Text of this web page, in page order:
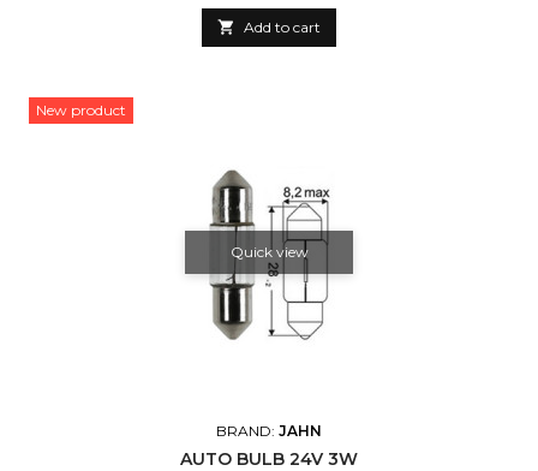
 Add to cart
New product
Quick view
BRAND: JAHN
AUTO BULB 24V 3W